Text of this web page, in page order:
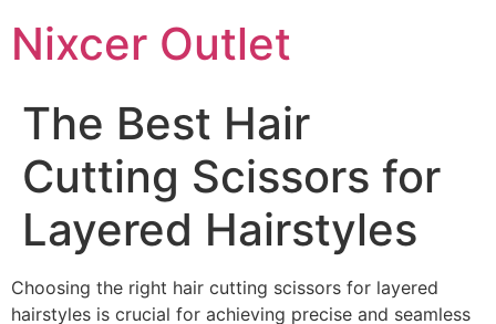
Nixcer Outlet
The Best Hair
Cutting Scissors for
Layered Hairstyles
Choosing the right hair cutting scissors for layered
hairstyles is crucial for achieving precise and seamless